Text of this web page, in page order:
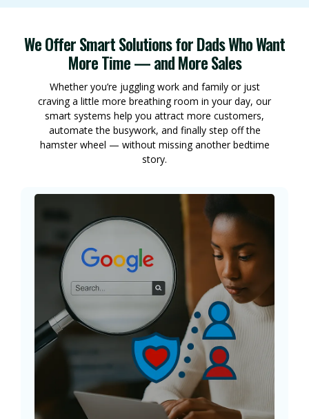
We Offer Smart Solutions for Dads Who Want
More Time — and More Sales
Whether you’re juggling work and family or just
craving a little more breathing room in your day, our
smart systems help you attract more customers,
automate the busywork, and finally step off the
hamster wheel — without missing another bedtime
story.